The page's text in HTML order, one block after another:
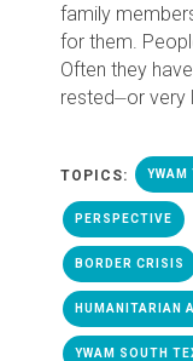
family
for them.
Often they
rested⏤or very
TOPICS: YWAM
PERSPECTIVE
BORDER CRISIS
HUMANITARIAN
YWAM SOUTH